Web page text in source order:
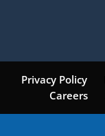
Privacy Policy
Careers